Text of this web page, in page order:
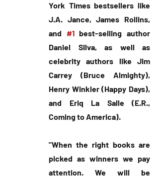
York Times bestsellers like
J.A. Jance, James Rollins,
and #1 best-selling author
Daniel Silva, as well as
celebrity authors like Jim
Carrey (Bruce Almighty),
Henry Winkler (Happy Days),
and Eriq La Salle (E.R.,
Coming to America).
"When the right books are
picked as winners we pay
attention. We will be